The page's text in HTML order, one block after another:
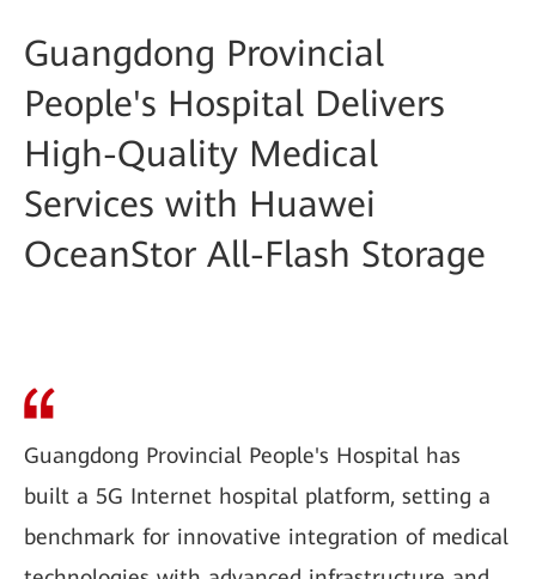
Guangdong Provincial
People's Hospital Delivers
High-Quality Medical
Services with Huawei
OceanStor All-Flash Storage
Guangdong Provincial People's Hospital has
built a 5G Internet hospital platform, setting a
benchmark for innovative integration of medical